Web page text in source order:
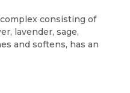
consisting of
lavender, sage,
and softens, has an